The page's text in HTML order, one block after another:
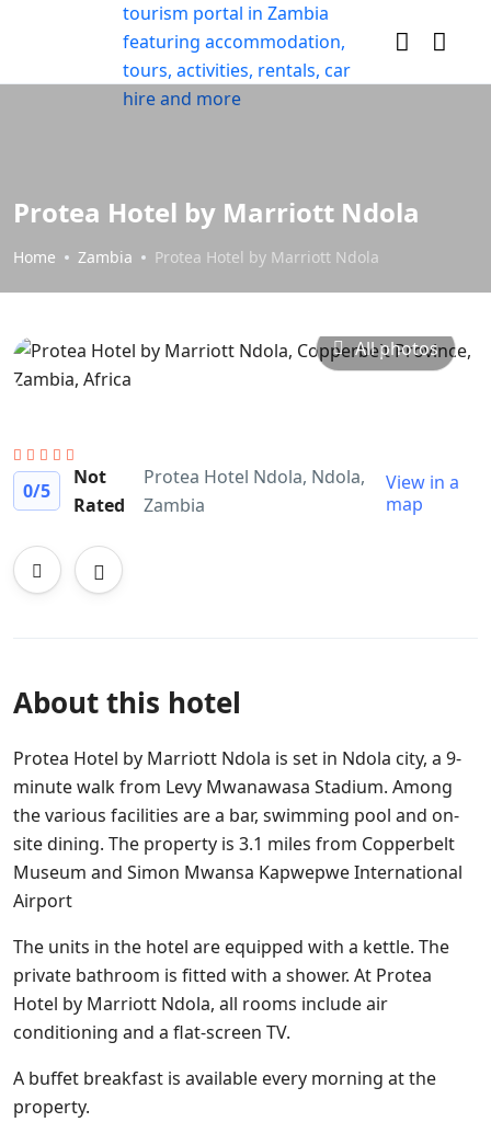
Protea Hotel by Marriott Ndola
Home Zambia Protea Hotel by Marriott Ndola
All photos
0/5
Not
Rated
Protea Hotel Ndola, Ndola,
Zambia
View in a
map
About this hotel
Protea Hotel by Marriott Ndola is set in Ndola city, a 9-
minute walk from Levy Mwanawasa Stadium. Among
the various facilities are a bar, swimming pool and on-
site dining. The property is 3.1 miles from Copperbelt
Museum and Simon Mwansa Kapwepwe International
Airport
The units in the hotel are equipped with a kettle. The
private bathroom is fitted with a shower. At Protea
Hotel by Marriott Ndola, all rooms include air
conditioning and a flat-screen TV.
A buffet breakfast is available every morning at the
property.